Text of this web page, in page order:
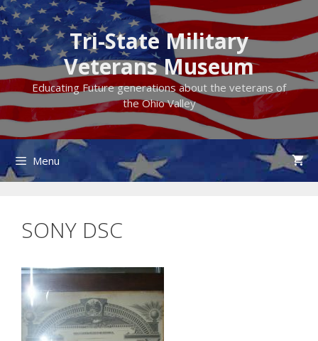
Skip
to
content
Tri-State Military
Veterans Museum
Educating Future generations about the veterans of
the Ohio Valley
Menu
SONY DSC